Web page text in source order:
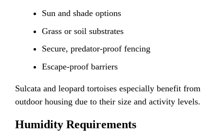
Sun and shade options
Grass or soil substrates
Secure, predator-proof fencing
Escape-proof barriers
Sulcata and leopard tortoises especially benefit from
outdoor housing due to their size and activity levels.
Humidity Requirements